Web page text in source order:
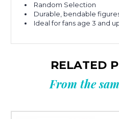
Random Selection
Durable, bendable
Ideal for fans age 3 and
RELATED
From the